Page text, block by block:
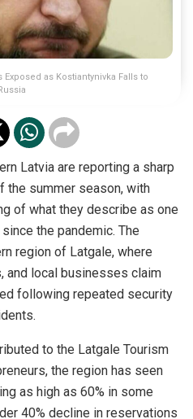
Exposed as Kostiantynivka Falls to
Russia
Latvia are reporting a sharp
the summer season, with
of what they describe as one
the pandemic. The
region of Latgale, where
and local businesses claim
following repeated security
to the Latgale Tourism
the region has seen
as high as 60% in some
40% decline in reservations